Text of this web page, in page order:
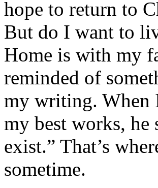
hope to return to
But do I want to
Home is with my
reminded of
my writing. When
my best works, he
exist.” That’s
sometime.